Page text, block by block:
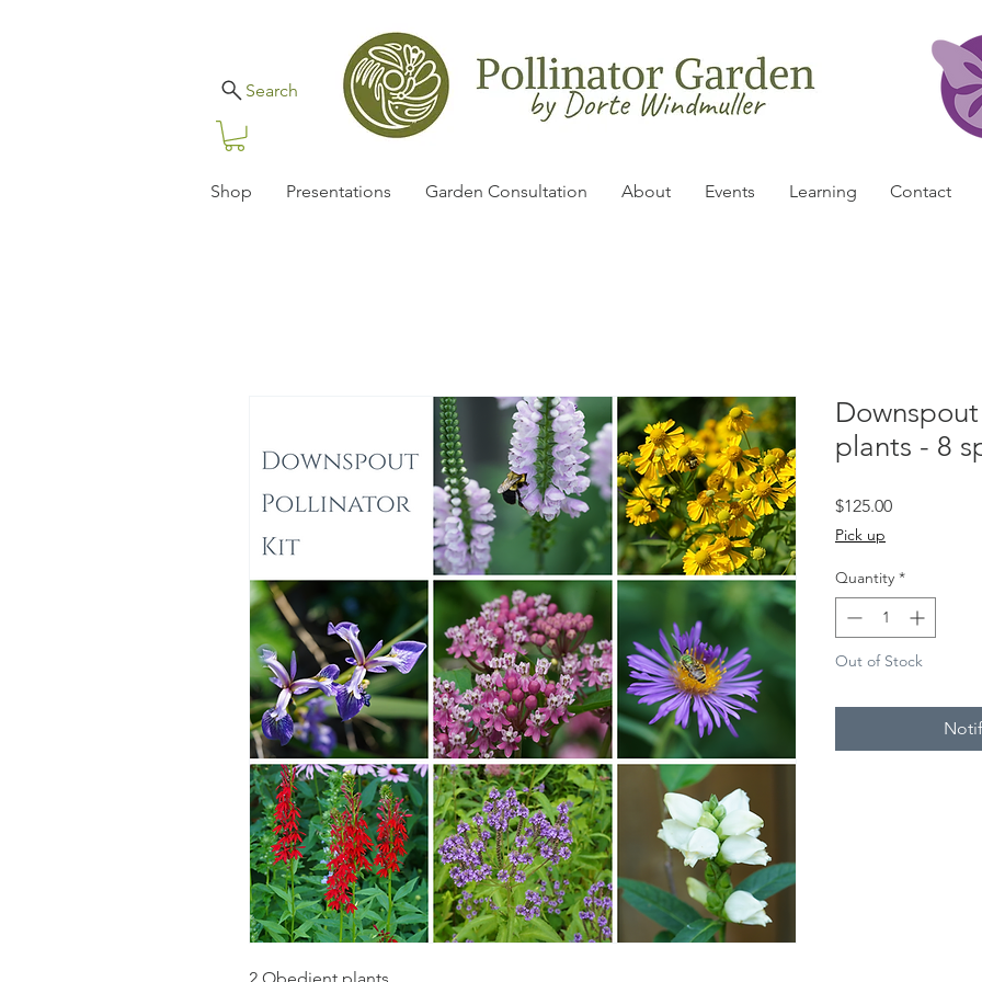
Search
Shop Presentations Garden Consultation About Events Learning Contact
plants - 8
$125.00Price
Pick up
Quantity *
Out of Stock